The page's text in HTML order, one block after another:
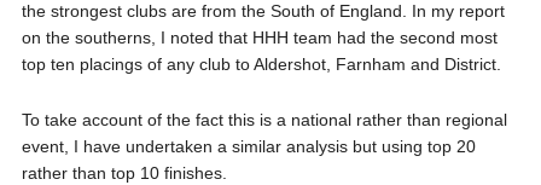
the strongest clubs are from the South of England. In my report
on the southerns, I noted that HHH team had the second most
top ten placings of any club to Aldershot, Farnham and District.
To take account of the fact this is a national rather than regional
event, I have undertaken a similar analysis but using top 20
rather than top 10 finishes.